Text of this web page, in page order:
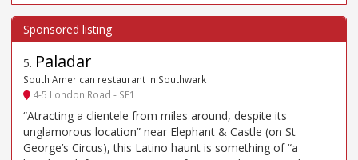
5. Paladar
South American restaurant in Southwark
4-5 London Road - SE1
“Atracting a clientele from miles around, despite its
unglamorous location” near Elephant & Castle (on St
George’s Circus), this Latino haunt is something of “a